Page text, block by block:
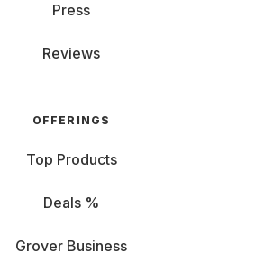
Press
Reviews
OFFERINGS
Top Products
Deals %
Grover Business